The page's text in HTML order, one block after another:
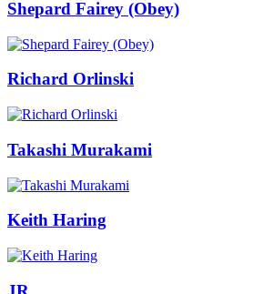
Shepard Fairey (Obey)
Richard Orlinski
Takashi Murakami
Keith Haring